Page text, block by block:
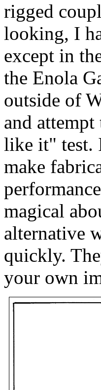
rigged
looking, I
except in
the Enola
outside of
and
like it" test.
make
magical
alternative
quickly.
your own